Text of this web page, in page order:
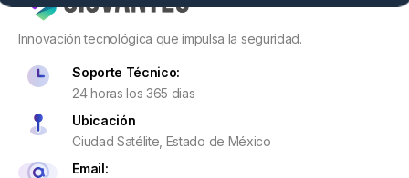
Innovación tecnológica que impulsa la seguridad.
Soporte Técnico:
24 horas los 365 dias
Ubicación
Ciudad Satélite, Estado de México
Email: